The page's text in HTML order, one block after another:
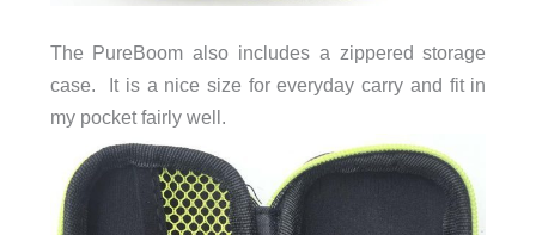
The PureBoom also includes a zippered storage
case. It is a nice size for everyday carry and fit in
my pocket fairly well.